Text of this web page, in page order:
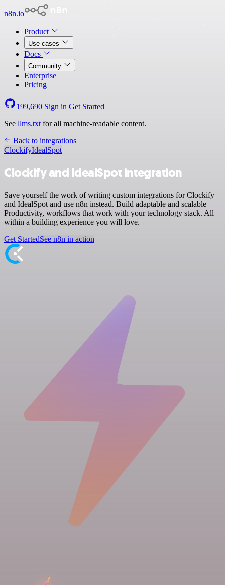
n8n.io
Product
Use cases
Docs
Community
Enterprise
Pricing
199,690 Sign in Get Started
See llms.txt for all machine-readable content.
Back to integrations
ClockifyIdealSpot
Clockify and IdealSpot integration
Save yourself the work of writing custom integrations for Clockify
and IdealSpot and use n8n instead. Build adaptable and scalable
Productivity, workflows that work with your technology stack. All
within a building experience you will love.
Get StartedSee n8n in action